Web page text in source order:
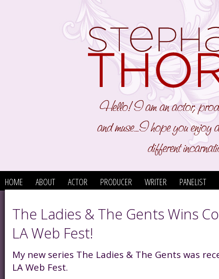
HOME ABOUT ACTOR PRODUCER WRITER PANELIST
The Ladies & The Gents Wins
LA Web Fest!
My new series The Ladies & The Gents was
LA Web Fest.